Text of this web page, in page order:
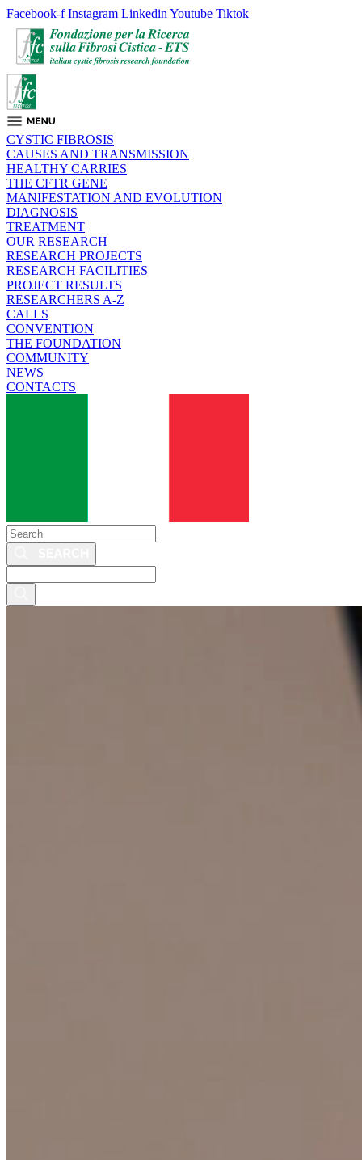
Facebook-f Instagram Linkedin Youtube Tiktok
CYSTIC FIBROSIS
CAUSES AND TRANSMISSION
HEALTHY CARRIES
THE CFTR GENE
MANIFESTATION AND EVOLUTION
DIAGNOSIS
TREATMENT
OUR RESEARCH
RESEARCH PROJECTS
RESEARCH FACILITIES
PROJECT RESULTS
RESEARCHERS A-Z
CALLS
CONVENTION
THE FOUNDATION
COMMUNITY
NEWS
CONTACTS
Search
this
site